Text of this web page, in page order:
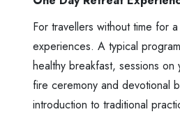
For travellers without time for
experiences. A typical
healthy breakfast, sessions
fire ceremony and devotional
introduction to traditional